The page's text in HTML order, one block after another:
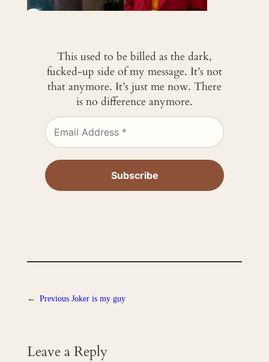
This used to be billed as the dark,
fucked-up side of my message. It’s not
that anymore. It’s just me now. There
is no difference anymore.
← Previous Joker is my guy
Leave a Reply